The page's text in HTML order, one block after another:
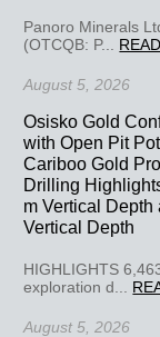
Panoro Minerals
(OTCQB: P...
August 5, 2026
Osisko Gold
with Open Pit
Cariboo Gold
Drilling
m Vertical Depth
Vertical Depth
HIGHLIGHTS
exploration d...
August 5, 2026